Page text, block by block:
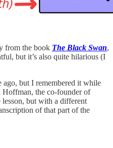
from the book The Black Swan,
but it’s also quite hilarious (I
ago, but I remembered it while
the co-founder of
but with a different
of that part of the